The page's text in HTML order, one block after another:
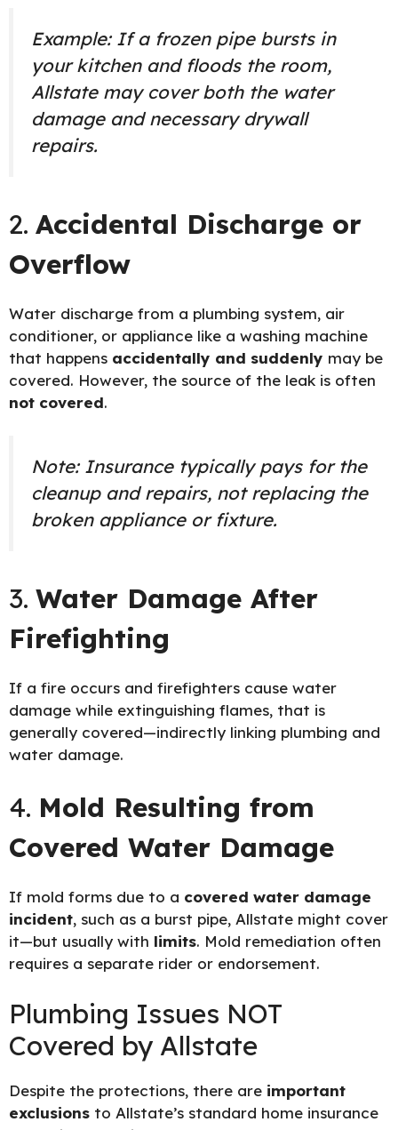
Example: If a frozen pipe bursts in
your kitchen and floods the room,
Allstate may cover both the water
damage and necessary drywall
repairs.
2. Accidental Discharge or
Overflow
Water discharge from a plumbing system, air
conditioner, or appliance like a washing machine
that happens accidentally and suddenly may be
covered. However, the source of the leak is often
not covered.
Note: Insurance typically pays for the
cleanup and repairs, not replacing the
broken appliance or fixture.
3. Water Damage After
Firefighting
If a fire occurs and firefighters cause water
damage while extinguishing flames, that is
generally covered—indirectly linking plumbing and
water damage.
4. Mold Resulting from
Covered Water Damage
If mold forms due to a covered water damage
incident, such as a burst pipe, Allstate might cover
it—but usually with limits. Mold remediation often
requires a separate rider or endorsement.
Plumbing Issues NOT
Covered by Allstate
Despite the protections, there are important
exclusions to Allstate’s standard home insurance